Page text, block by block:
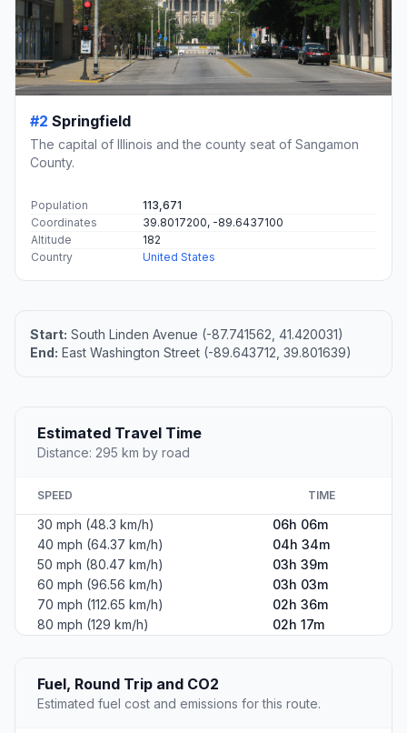
#2 Springfield
The capital of Illinois and the county seat of Sangamon
County.
Population
113,671
Coordinates
39.8017200, -89.6437100
Altitude
182
Country
United States
Start: South Linden Avenue (-87.741562, 41.420031)
End: East Washington Street (-89.643712, 39.801639)
Estimated Travel Time
Distance: 295 km by road
SPEED TIME
30 mph (48.3 km/h)
06h 06m
40 mph (64.37 km/h)
04h 34m
50 mph (80.47 km/h)
03h 39m
60 mph (96.56 km/h)
03h 03m
70 mph (112.65 km/h)
02h 36m
80 mph (129 km/h)
02h 17m
Fuel, Round Trip and CO2
Estimated fuel cost and emissions for this route.